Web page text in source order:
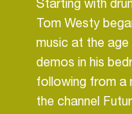
Starting with
Tom Westy
music at the
demos in his
following from a